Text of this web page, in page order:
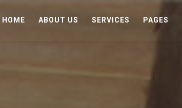
HOME ABOUT US SERVICES PAGES